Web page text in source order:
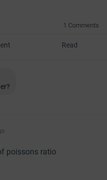
1 Comments
Read
poissons ratio